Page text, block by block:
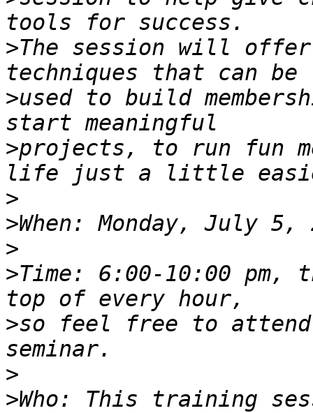
>The session will
>used to build
>projects, to run fun
>
>
>
>Time: 6:00-10:00
>so feel free to
>
>Who: This training